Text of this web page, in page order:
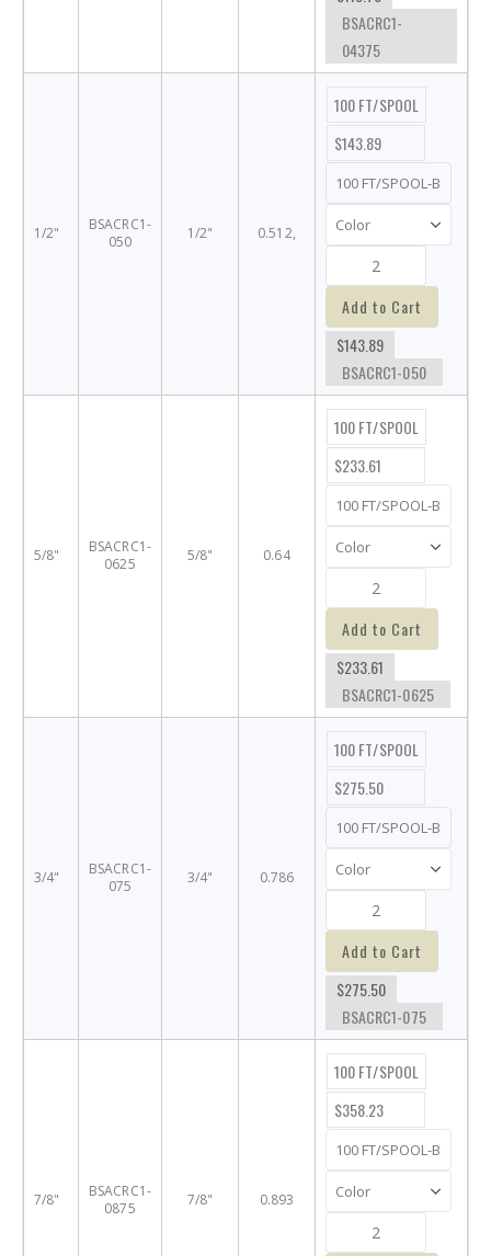
BSACRC1-
04375
1/2"
BSACRC1-
050
1/2" 0.512,
100 FT/SPOOL
$143.89
Add to Cart
$143.89
BSACRC1-050
5/8"
BSACRC1-
0625
5/8" 0.64
100 FT/SPOOL
$233.61
Add to Cart
$233.61
BSACRC1-0625
3/4"
BSACRC1-
075
3/4" 0.786
100 FT/SPOOL
$275.50
Add to Cart
$275.50
BSACRC1-075
7/8"
BSACRC1-
0875
7/8" 0.893
100 FT/SPOOL
$358.23